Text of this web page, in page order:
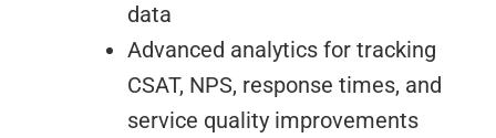
data
Advanced analytics for tracking
CSAT, NPS, response times, and
service quality improvements